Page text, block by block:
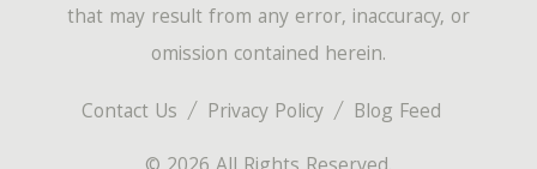
Contact Us Privacy Policy
Blog Feed
that may result from any error, inaccuracy, or
omission contained herein.